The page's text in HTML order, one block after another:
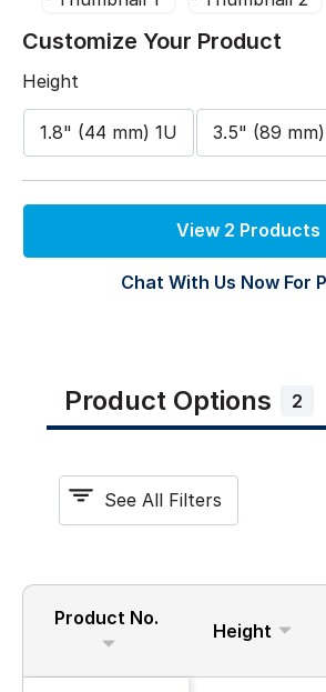
Customize Your Product
Height
1.8" (44 mm) 1U 3.5" (89
View 2 Products
Chat With Us Now For
Product Options 2
See All Filters
Product No.
Height